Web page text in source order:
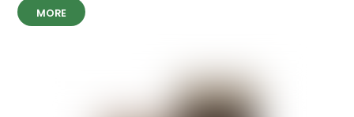
MORE